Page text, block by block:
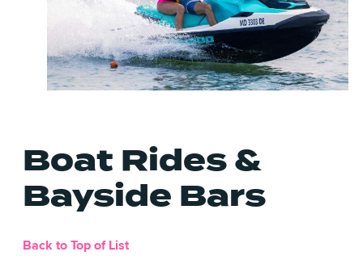
Boat Rides &
Bayside Bars
Back to Top of List